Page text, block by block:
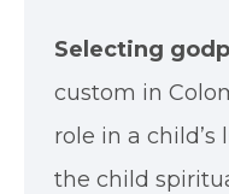
Selecting
custom in
role in a
the child